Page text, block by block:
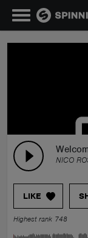
NICO
LIKE
Highest rank 748
TALENT POOL
EVENTS